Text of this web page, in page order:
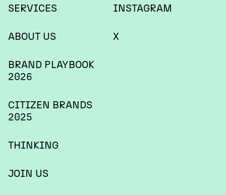
SERVICES
ABOUT US
BRAND PLAYBOOK
2026
CITIZEN BRANDS
2025
THINKING
JOIN US
INSTAGRAM
X